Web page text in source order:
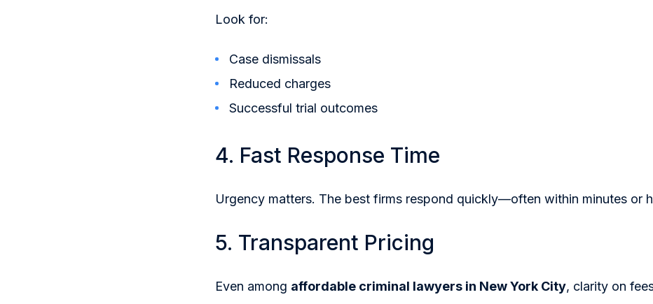
Look for:
Case dismissals
Reduced charges
Successful trial outcomes
4. Fast Response Time
Urgency matters. The best firms respond quickly—often within minutes or
5. Transparent Pricing
Even among affordable criminal lawyers in New York City, clarity on